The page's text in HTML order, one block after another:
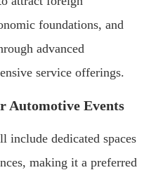
foundations, and
advanced
service offerings.
Automotive Events
include dedicated spaces
making it a preferred